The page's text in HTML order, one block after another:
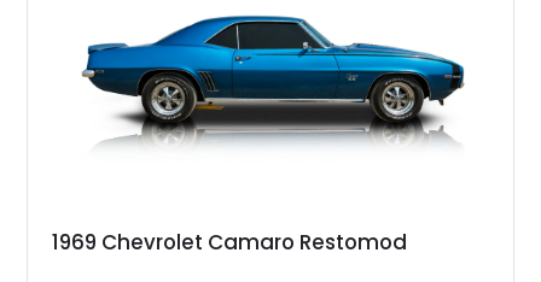
1969 Chevrolet Camaro Restomod